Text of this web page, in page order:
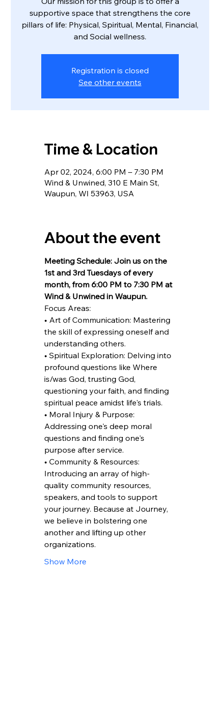
supportive space that strengthens the core
pillars of life: Physical, Spiritual, Mental, Financial,
and Social wellness.
Registration is closed
See other events
Time & Location
Apr 02, 2024, 6:00 PM – 7:30 PM
Wind & Unwined, 310 E Main St,
Waupun, WI 53963, USA
About the event
Meeting Schedule: Join us on the
1st and 3rd Tuesdays of every
month, from 6:00 PM to 7:30 PM at
Wind & Unwined in Waupun.
Focus Areas:
• Art of Communication: Mastering
the skill of expressing oneself and
understanding others.
• Spiritual Exploration: Delving into
profound questions like Where
is/was God, trusting God,
questioning your faith, and finding
spiritual peace amidst life's trials.
• Moral Injury & Purpose:
Addressing one's deep moral
questions and finding one's
purpose after service.
• Community & Resources:
Introducing an array of high-
quality community resources,
speakers, and tools to support
your journey. Because at Journey,
we believe in bolstering one
another and lifting up other
organizations.
Show More